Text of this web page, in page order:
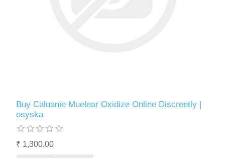
Buy Caluanie Muelear Oxidize Online Discreetly |
osyska
₹ 1,300.00